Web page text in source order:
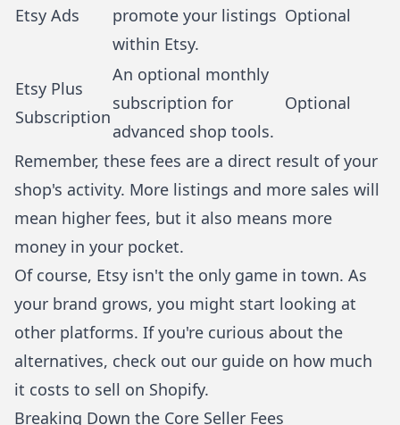
Etsy Ads
promote your listings
within Etsy.
Optional
Etsy Plus
Subscription
An optional monthly
subscription for
advanced shop tools.
Optional
Remember, these fees are a direct result of your
shop's activity. More listings and more sales will
mean higher fees, but it also means more
money in your pocket.
Of course, Etsy isn't the only game in town. As
your brand grows, you might start looking at
other platforms. If you're curious about the
alternatives, check out our guide on how much
it costs to sell on Shopify.
Breaking Down the Core Seller Fees